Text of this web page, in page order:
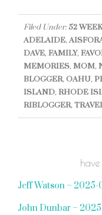
Filed Under:52
ADELAIDE,
DAVE,FAMILY,
MEMORIES,MOM,
BLOGGER,OAHU,
ISLAND,RHODE
RIBLOGGER,
Jeff Watson – 2025-
John Dunbar –